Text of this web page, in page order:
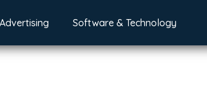
Software & Technology